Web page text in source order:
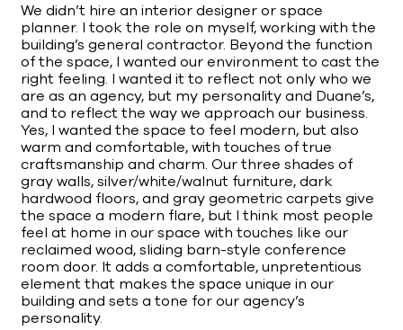
We didn’t hire an interior designer or space
planner. I took the role on myself, working with the
building’s general contractor. Beyond the function
of the space, I wanted our environment to cast the
right feeling. I wanted it to reflect not only who we
are as an agency, but my personality and Duane’s,
and to reflect the way we approach our business.
Yes, I wanted the space to feel modern, but also
warm and comfortable, with touches of true
craftsmanship and charm. Our three shades of
gray walls, silver/white/walnut furniture, dark
hardwood floors, and gray geometric carpets give
the space a modern flare, but I think most people
feel at home in our space with touches like our
reclaimed wood, sliding barn-style conference
room door. It adds a comfortable, unpretentious
element that makes the space unique in our
building and sets a tone for our agency’s
personality.